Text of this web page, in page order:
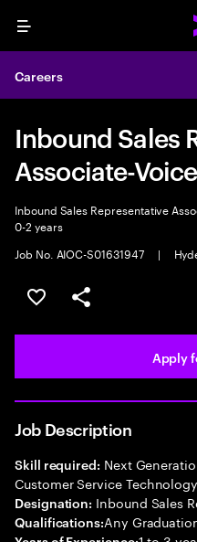
Menu
Careers
Inbound Sales
Associate-Voice
Inbound Sales Representative
0-2 years
Job No. AIOC-S01631947
|
Save this job
Share this job
Apply
Job Description
Skill required: Next
Customer Service Technology
Designation: Inbound Sales
Qualifications:Any